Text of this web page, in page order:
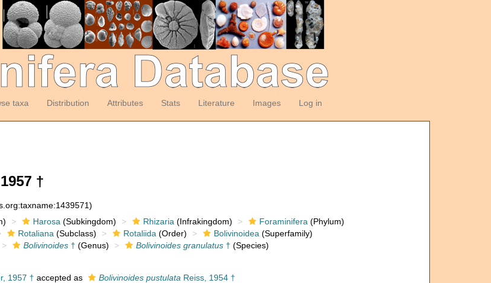
taxa Distribution Attributes Stats Literature Images Log in
†
Harosa (Subkingdom) Rhizaria (Infrakingdom) Foraminifera (Phylum)
Rotaliana (Subclass) Rotaliida (Order) Bolivinoidea (Superfamily)
Bolivinoides† (Genus) Bolivinoides granulatus† (Species)
1957 † accepted as Bolivinoides pustulata Reiss, 1954 †